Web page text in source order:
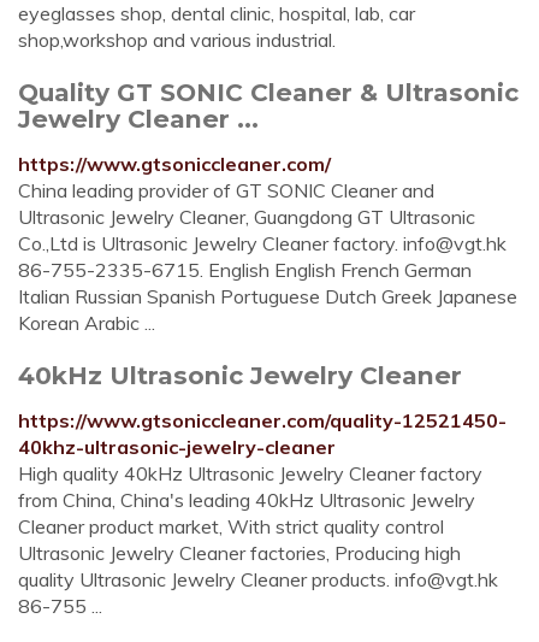
eyeglasses shop, dental clinic, hospital, lab, car
shop,workshop and various industrial.
Quality GT SONIC Cleaner & Ultrasonic
Jewelry Cleaner ...
https://www.gtsoniccleaner.com/
China leading provider of GT SONIC Cleaner and
Ultrasonic Jewelry Cleaner, Guangdong GT Ultrasonic
Co.,Ltd is Ultrasonic Jewelry Cleaner factory. info@vgt.hk
86-755-2335-6715. English English French German
Italian Russian Spanish Portuguese Dutch Greek Japanese
Korean Arabic ...
40kHz Ultrasonic Jewelry Cleaner
https://www.gtsoniccleaner.com/quality-12521450-
40khz-ultrasonic-jewelry-cleaner
High quality 40kHz Ultrasonic Jewelry Cleaner factory
from China, China's leading 40kHz Ultrasonic Jewelry
Cleaner product market, With strict quality control
Ultrasonic Jewelry Cleaner factories, Producing high
quality Ultrasonic Jewelry Cleaner products. info@vgt.hk
86-755 ...